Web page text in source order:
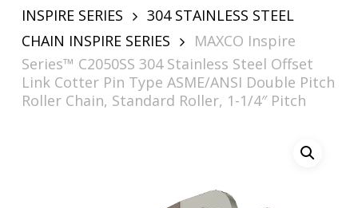
INSPIRE SERIES
304 STAINLESS STEEL
CHAIN INSPIRE SERIES
MAXCO Inspire
Series™ C2050SS 304 Stainless Steel Offset
Link Cotter Pin Type ASME/ANSI Double Pitch
Roller Chain, Standard Roller, 1-1/4″ Pitch